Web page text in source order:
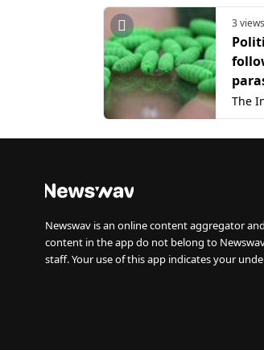
3 views
in
The
Newswav is an online content aggregator
content in the app do not belong to
staff. Your use of this app indicates your